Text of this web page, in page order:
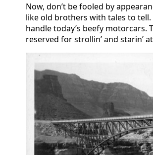
Now, don’t be fooled by
like old brothers with tales to
handle today’s beefy motorcars.
reserved for strollin’ and starin’